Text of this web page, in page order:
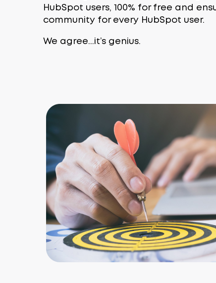
HubSpot users, 100% for free and
community for every HubSpot user.
We agree...it’s genius.